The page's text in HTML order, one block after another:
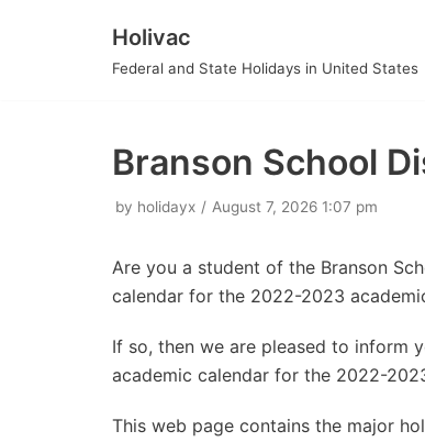
Holivac
Federal and State Holidays in United States
Branson School
by holidayx August 7, 2026 1:07 pm
Are you a student of the Branson
calendar for the 2022-2023
If so, then we are pleased to inform
academic calendar for the 2022-
This web page contains the major